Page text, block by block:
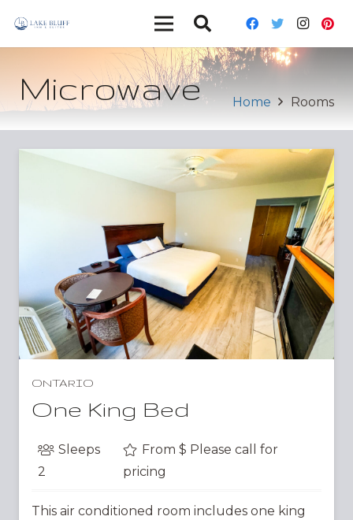
Microwave Home Rooms
ONTARIO
One King Bed
Sleeps
2
From $ Please call for
pricing
This air conditioned room includes one king